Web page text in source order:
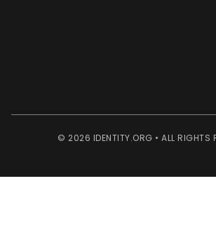
© 2026 IDENTITY.ORG • ALL RIGHTS